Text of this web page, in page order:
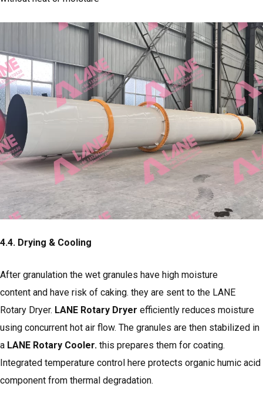
4.4. Drying & Cooling
After granulation the wet granules have high moisture
content and have risk of caking. they are sent to the LANE
Rotary Dryer. LANE Rotary Dryer efficiently reduces moisture
using concurrent hot air flow. The granules are then stabilized in
a LANE Rotary Cooler. this prepares them for coating.
Integrated temperature control here protects organic humic acid
component from thermal degradation.